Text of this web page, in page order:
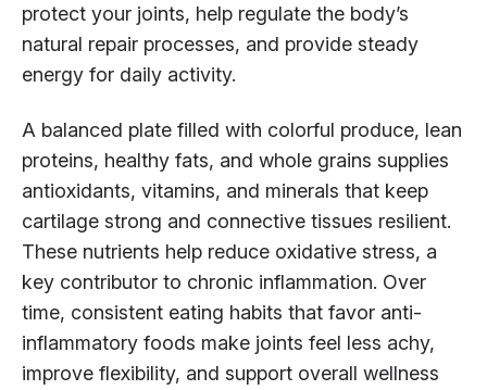
protect your joints, help regulate the body’s
natural repair processes, and provide steady
energy for daily activity.
A balanced plate filled with colorful produce, lean
proteins, healthy fats, and whole grains supplies
antioxidants, vitamins, and minerals that keep
cartilage strong and connective tissues resilient.
These nutrients help reduce oxidative stress, a
key contributor to chronic inflammation. Over
time, consistent eating habits that favor anti-
inflammatory foods make joints feel less achy,
improve flexibility, and support overall wellness